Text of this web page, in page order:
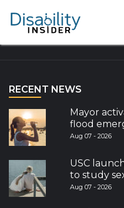
RECENT NEWS
Mayor
flood
Aug 07 - 2026
USC
to study
Aug 07 - 2026